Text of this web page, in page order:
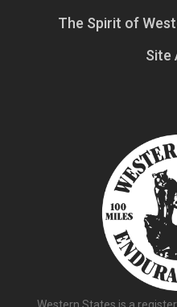
The Spirit of
Site